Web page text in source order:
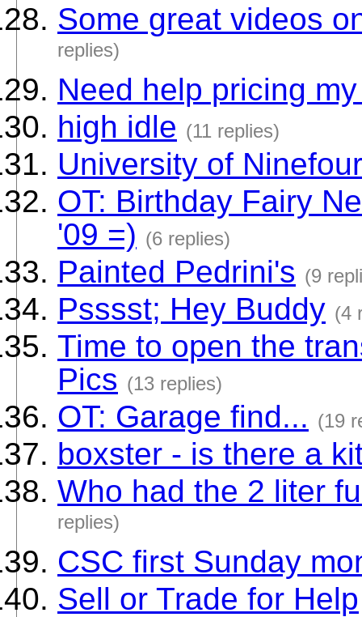
Some great videos
replies)
Need help pricing
high idle (11 replies)
University of
OT: Birthday Fairy
'09 =) (6 replies)
Painted Pedrini's (9
Psssst; Hey Buddy (4
Time to open the
Pics (13 replies)
OT: Garage find... (19
boxster - is there a
Who had the 2 liter
replies)
CSC first Sunday
Sell or Trade for Help